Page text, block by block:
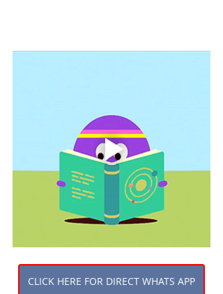
CLICK HERE FOR DIRECT WHATS APP